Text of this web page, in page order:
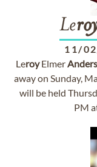
Le
11/
LeroyElmer
away on Sunday,
will be held
PM